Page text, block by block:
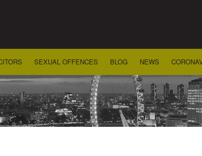
SEXUAL OFFENCES BLOG NEWS